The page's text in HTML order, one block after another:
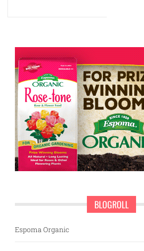
BLOGROLL
Espoma Organic